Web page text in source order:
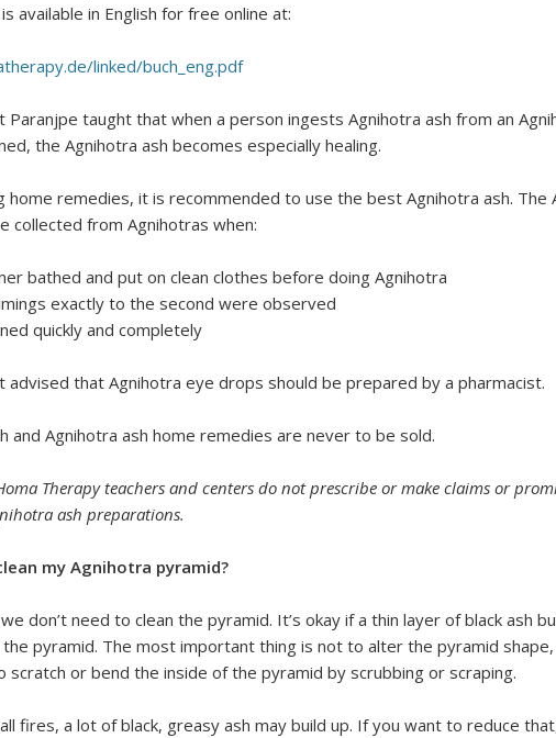
available in English for free online at:
linked/buch_eng.pdf
Paranjpe taught that when a person ingests Agnihotra ash from an
the Agnihotra ash becomes especially healing.
home remedies, it is recommended to use the best Agnihotra ash. The
collected from Agnihotras when:
bathed and put on clean clothes before doing Agnihotra
exactly to the second were observed
quickly and completely
advised that Agnihotra eye drops should be prepared by a pharmacist.
and Agnihotra ash home remedies are never to be sold.
Therapy teachers and centers do not prescribe or make claims or
ash preparations.
my Agnihotra pyramid?
don’t need to clean the pyramid. It’s okay if a thin layer of black ash
pyramid. The most important thing is not to alter the pyramid
scratch or bend the inside of the pyramid by scrubbing or scraping.
fires, a lot of black, greasy ash may build up. If you want to reduce